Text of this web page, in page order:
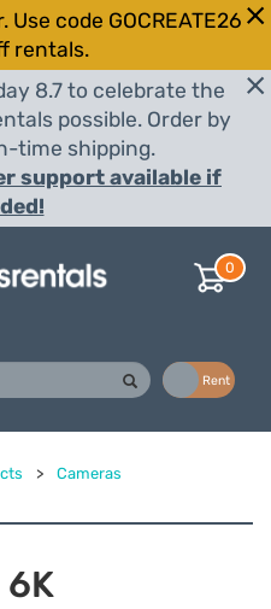
code GOCREATE26
rentals.
8.7 to celebrate the
possible. Order by
time shipping.
support available if
0
Rent
> Cameras
6K